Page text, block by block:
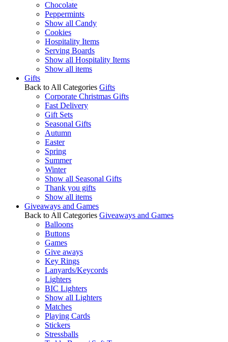
Chocolate
Peppermints
Show all Candy
Cookies
Hospitality Items
Serving Boards
Show all Hospitality Items
Show all items
Gifts
Back to All Categories Gifts
Corporate Christmas Gifts
Fast Delivery
Gift Sets
Seasonal Gifts
Autumn
Easter
Spring
Summer
Winter
Show all Seasonal Gifts
Thank you gifts
Show all items
Giveaways and Games
Back to All Categories Giveaways and Games
Balloons
Buttons
Games
Give aways
Key Rings
Lanyards/Keycords
Lighters
BIC Lighters
Show all Lighters
Matches
Playing Cards
Stickers
Stressballs